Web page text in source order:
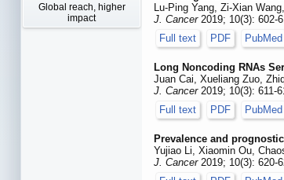
Global reach, higher
impact
Lu-Ping Yang, Zi-Xian
J. Cancer2019; 10(3): 602-
Full text
PDF PubMed
Long Noncoding RNAs
Juan Cai, Xueliang Zuo,
J. Cancer2019; 10(3): 611-
Full text
PDF PubMed
Prevalence and
Yujiao Li, Xiaomin Ou,
J. Cancer2019; 10(3): 620-